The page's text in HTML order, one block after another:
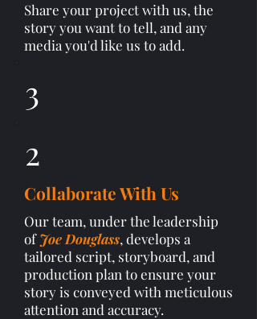
Share your project with us, the
story you want to tell, and any
media you'd like us to add.
3
2
Collaborate With Us
Our team, under the leadership
ofJoe Douglass, develops a
tailored script, storyboard, and
production plan to ensure your
story is conveyed with meticulous
attention and accuracy.​​